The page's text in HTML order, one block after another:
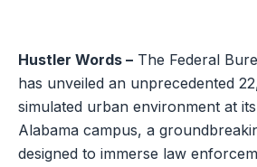
Hustler Words – The Federal
has unveiled an unprecedented
simulated urban environment at
Alabama campus, a
designed to immerse law